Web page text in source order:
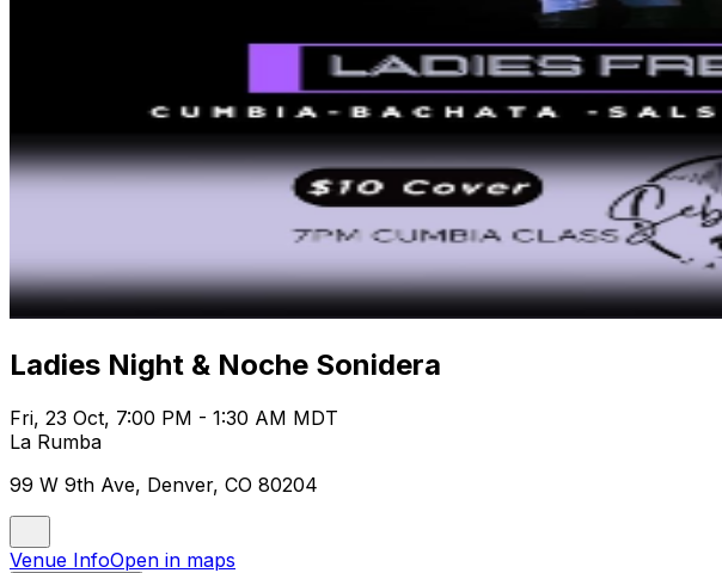
Ladies Night & Noche Sonidera
Fri, 23 Oct, 7:00 PM - 1:30 AM MDT
La Rumba
99 W 9th Ave, Denver, CO 80204
Venue InfoOpen in maps